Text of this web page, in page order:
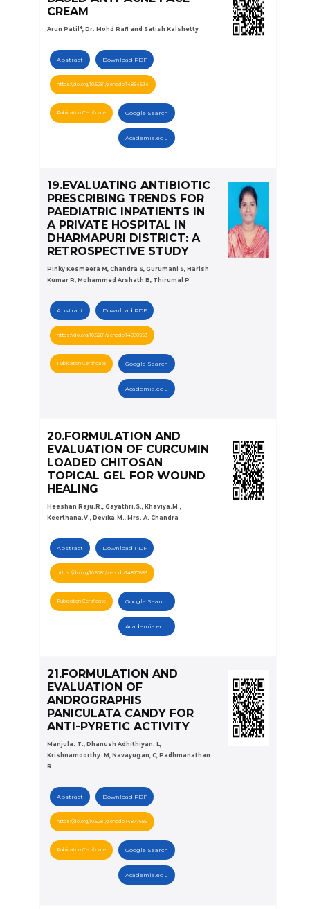
CREAM
Arun Patil*, Dr. Mohd Rafi and Satish Kalshetty
Abstract Download PDF
https://doi.org/10.5281/zenodo.14854534
Publication Certificate Google Search
Academia.edu
19.EVALUATING ANTIBIOTIC
PRESCRIBING TRENDS FOR
PAEDIATRIC INPATIENTS IN
A PRIVATE HOSPITAL IN
DHARMAPURI DISTRICT: A
RETROSPECTIVE STUDY
Pinky Kesmeera M, Chandra S, Gurumani S, Harish
Kumar R, Mohammed Arshath B, Thirumal P
Abstract Download PDF
https://doi.org/10.5281/zenodo.14860553
Publication Certificate Google Search
Academia.edu
20.FORMULATION AND
EVALUATION OF CURCUMIN
LOADED CHITOSAN
TOPICAL GEL FOR WOUND
HEALING
Heeshan Raju.R., Gayathri.S., Khaviya.M.,
Keerthana.V., Devika.M., Mrs. A. Chandra
Abstract Download PDF
https://doi.org/10.5281/zenodo.14877683
Publication Certificate Google Search
Academia.edu
21.FORMULATION AND
EVALUATION OF
ANDROGRAPHIS
PANICULATA CANDY FOR
ANTI-PYRETIC ACTIVITY
Manjula. T., Dhanush Adhithiyan. L,
Krishnamoorthy. M, Navayugan, C, Padhmanathan.
R
Abstract Download PDF
https://doi.org/10.5281/zenodo.14877689
Publication Certificate Google Search
Academia.edu